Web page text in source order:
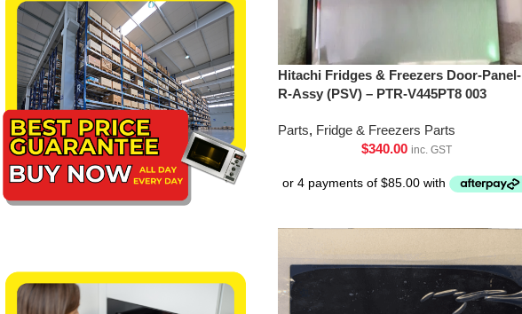
Hitachi Fridges & Freezers Door-Panel-
R-Assy (PSV) – PTR-V445PT8 003
Parts, Fridge & Freezers Parts
$340.00 inc. GST